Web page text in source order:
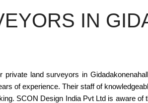
IN
land surveyors in
of experience. Their staff of
SCON Design India Pvt Ltd is aware